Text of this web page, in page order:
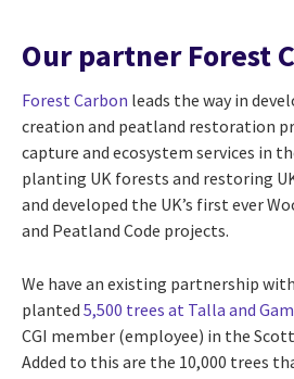
Our partner Forest
Forest Carbon leads the way in
creation and peatland restoration
capture and ecosystem services in
planting UK forests and restoring
and developed the UK’s first ever
and Peatland Code projects.
We have an existing partnership
planted 5,500 trees at Talla and
CGI member (employee) in the
Added to this are the 10,000 trees